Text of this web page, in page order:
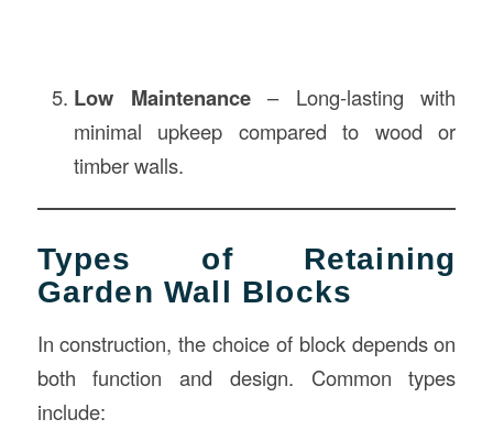
Low Maintenance– Long-lasting with
minimal upkeep compared to wood or
timber walls.
Types of Retaining
Garden Wall Blocks
In construction, the choice of block depends on
both function and design. Common types
include: